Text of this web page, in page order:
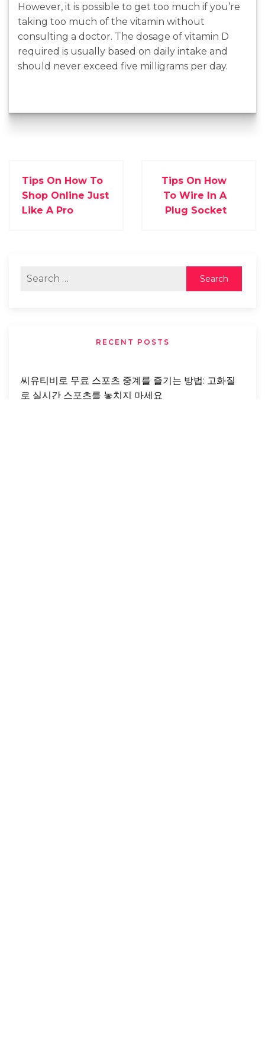
However, it is possible to get too much if you’re
taking too much of the vitamin without
consulting a doctor. The dosage of vitamin D
required is usually based on daily intake and
should never exceed five milligrams per day.
Tips On How To
Shop Online Just
Like A Pro
Tips On How
To Wire In A
Plug Socket
RECENT POSTS
씨유티비로 무료 스포츠 중계를 즐기는 방법: 고화질
로 실시간 스포츠를 놓치지 마세요